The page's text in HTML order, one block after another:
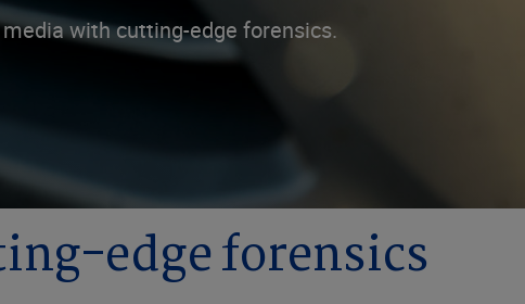
with cutting-edge forensics.
edge forensics